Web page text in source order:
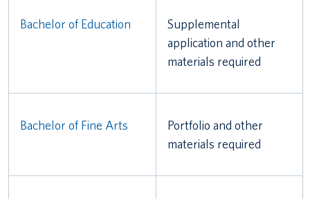
Bachelor of Education
Supplemental
application and other
materials required
Bachelor of Fine Arts
Portfolio and other
materials required